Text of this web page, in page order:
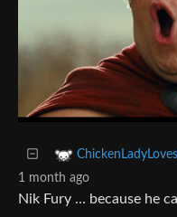
1 month ago
Nik Fury … because he